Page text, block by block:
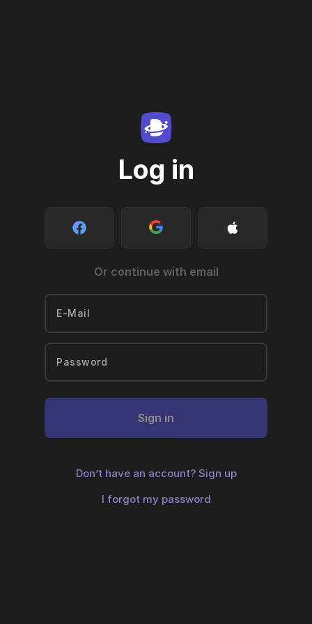
Log in
Or continue with email
Sign in
Don’t have an account? Sign up
I forgot my password